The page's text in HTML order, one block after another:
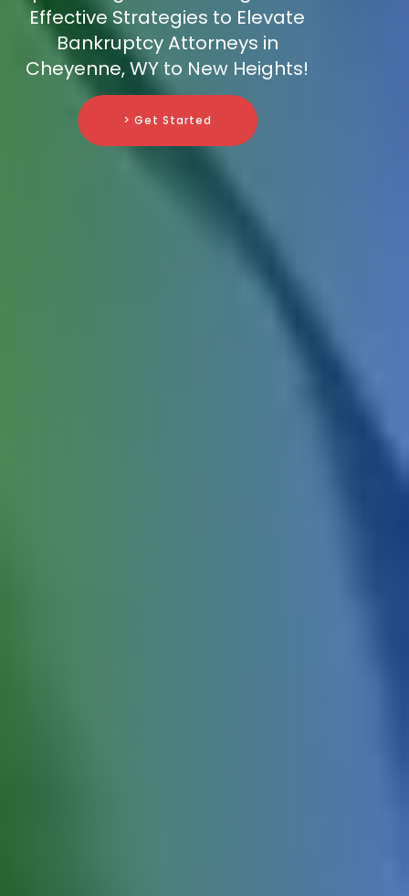
Effective Strategies to Elevate
Bankruptcy Attorneys in
Cheyenne, WY to New Heights!
> Get Started